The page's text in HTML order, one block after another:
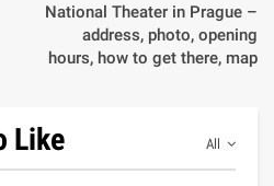
National Theater in Prague –
address, photo, opening
hours, how to get there, map
All
Like